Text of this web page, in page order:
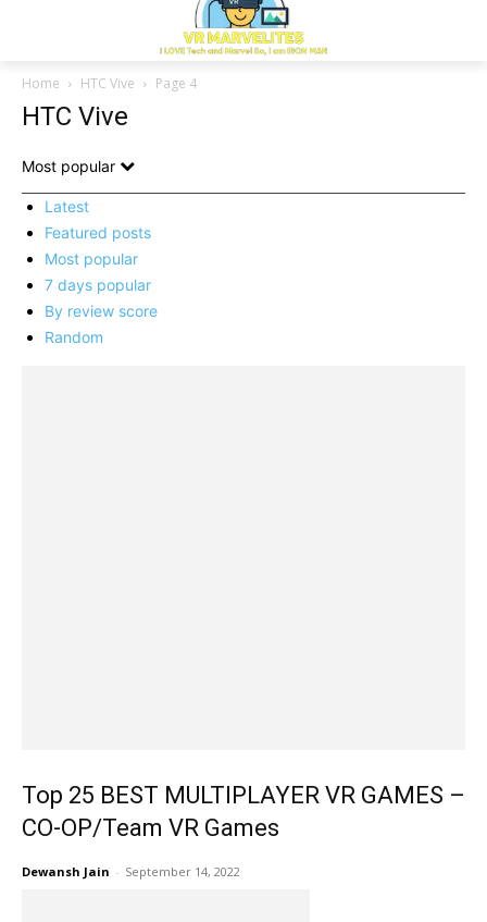
Home HTC Vive Page 4
HTC Vive
Most popular
Latest
Featured posts
Most popular
7 days popular
By review score
Random
Top 25 BEST MULTIPLAYER VR GAMES –
CO-OP/Team VR Games
Dewansh Jain - September 14, 2022